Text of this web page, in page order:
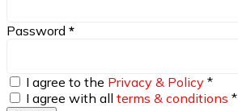
Password *
I agree to the Privacy & Policy *
I agree with all terms & conditions *